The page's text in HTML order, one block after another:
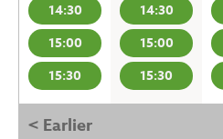
14:30
15:00
15:30
14:30
15:00
15:30
< Earlier